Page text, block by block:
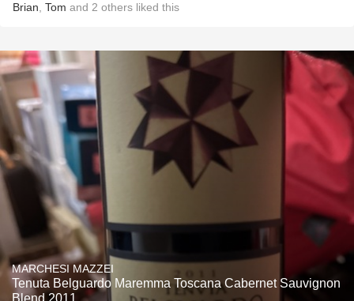
Brian Tom and 2 others liked this
MARCHESI MAZZEI
Tenuta Belguardo Maremma Toscana Cabernet Sauvignon
Blend 2011